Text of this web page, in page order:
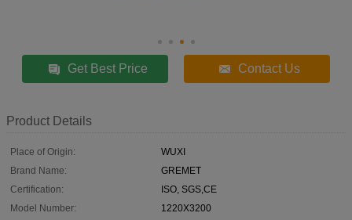
Get Best Price Contact Us
Product Details
Place of Origin:
WUXI
Brand Name:
GREMET
Certification:
ISO, SGS,CE
Model Number:
1220X3200